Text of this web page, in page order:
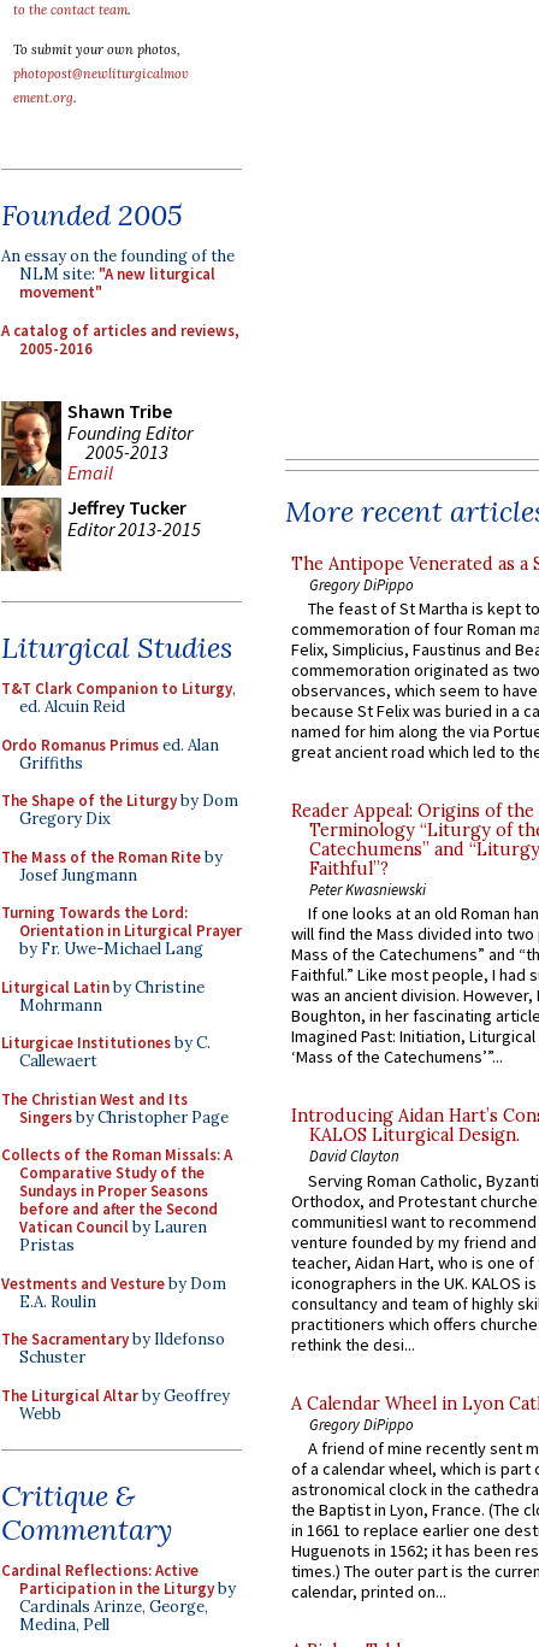
to the contact team.
To submit your own photos,
photopost@newliturgicalmov
ement.org.
Founded 2005
An essay on the founding of the
NLM site: "A new liturgical
movement"
A catalog of articles and reviews,
2005-2016
Shawn Tribe
Founding Editor
2005-2013
Email
Jeffrey Tucker
Editor 2013-2015
Liturgical Studies
T&T Clark Companion to Liturgy,
ed. Alcuin Reid
Ordo Romanus Primused. Alan
Griffiths
The Shape of the Liturgyby Dom
Gregory Dix
The Mass of the Roman Riteby
Josef Jungmann
Turning Towards the Lord:
Orientation in Liturgical Prayer
by Fr. Uwe-Michael Lang
Liturgical Latinby Christine
Mohrmann
Liturgicae Institutionesby C.
Callewaert
The Christian West and Its
Singersby Christopher Page
Collects of the Roman Missals: A
Comparative Study of the
Sundays in Proper Seasons
before and after the Second
Vatican Councilby Lauren
Pristas
Vestments and Vestureby Dom
E.A. Roulin
The Sacramentaryby Ildefonso
Schuster
The Liturgical Altarby Geoffrey
Webb
Critique &
Commentary
Cardinal Reflections: Active
Participation in the Liturgyby
Cardinals Arinze, George,
Medina, Pell
More recent
The Antipope Venerated as a
Gregory DiPippo
The feast of St Martha is kept
commemoration of four Roman
Felix, Simplicius, Faustinus and
commemoration originated as
observances, which seem to
because St Felix was buried in a
named for him along the via
great ancient road which led to
Reader Appeal: Origins of the
Terminology “Liturgy of
Catechumens” and
Faithful”?
Peter Kwasniewski
If one looks at an old Roman
will find the Mass divided into
Mass of the Catechumens” and
Faithful.” Like most people, I had
was an ancient division. However,
Boughton, in her fascinating
Imagined Past: Initiation,
‘Mass of the Catechumens’”...
Introducing Aidan Hart’s
KALOS Liturgical Design.
David Clayton
Serving Roman Catholic,
Orthodox, and Protestant
communitiesI want to recommend
venture founded by my friend
teacher, Aidan Hart, who is one
iconographers in the UK. KALOS
consultancy and team of highly
practitioners which offers
rethink the desi...
A Calendar Wheel in Lyon
Gregory DiPippo
A friend of mine recently sent
of a calendar wheel, which is part
astronomical clock in the
the Baptist in Lyon, France. (The
in 1661 to replace earlier one
Huguenots in 1562; it has been
times.) The outer part is the
calendar, printed on...